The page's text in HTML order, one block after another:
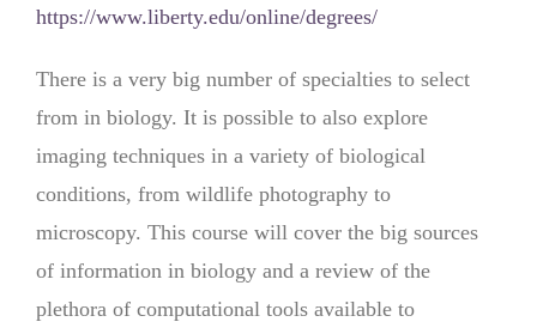
https://www.liberty.edu/online/degrees/
There is a very big number of specialties to select
from in biology. It is possible to also explore
imaging techniques in a variety of biological
conditions, from wildlife photography to
microscopy. This course will cover the big sources
of information in biology and a review of the
plethora of computational tools available to